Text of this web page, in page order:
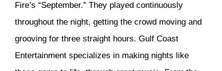
Fire’s “September.” They played continuously
throughout the night, getting the crowd moving and
grooving for three straight hours. Gulf Coast
Entertainment specializes in making nights like